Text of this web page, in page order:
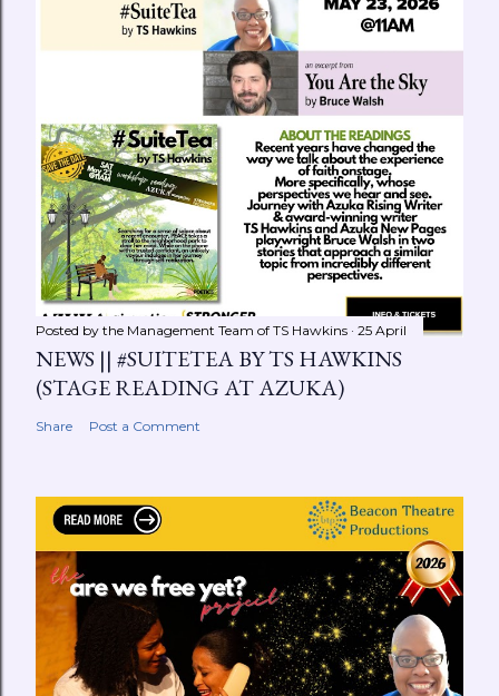
Posted by the Management Team of TS Hawkins 25 April
NEWS || #SUITETEA BY TS HAWKINS
(STAGE READING AT AZUKA)
Share Post a Comment